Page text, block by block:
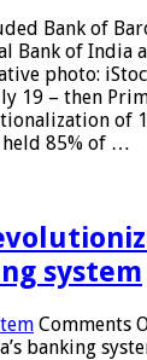
Bank of
Bank of India
photo:
19 – then
of
held 85% of …
system
Comments
banking